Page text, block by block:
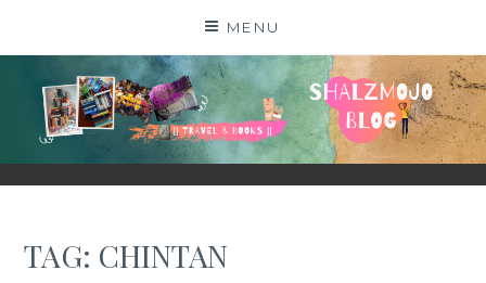
MENU
SHALZMOJO
| TRAVEL & BOOKS |
TAG: CHINTAN